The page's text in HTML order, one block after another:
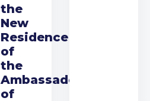
the
New
Residence
of
the
Ambassador
of